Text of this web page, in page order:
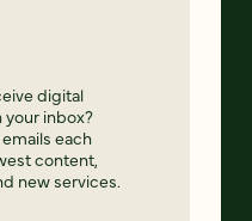
digital
inbox?
each
content,
new services.